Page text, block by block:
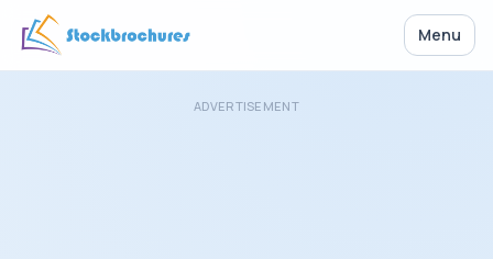
Menu
ADVERTISEMENT